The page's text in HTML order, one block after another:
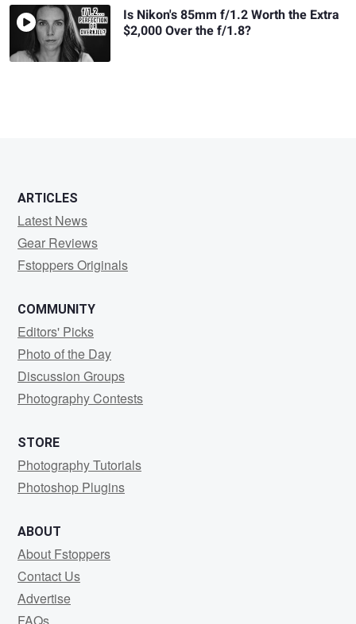
Is Nikon's 85mm f/1.2 Worth the Extra
$2,000 Over the f/1.8?
ARTICLES
Latest News
Gear Reviews
Fstoppers Originals
COMMUNITY
Editors' Picks
Photo of the Day
Discussion Groups
Photography Contests
STORE
Photography Tutorials
Photoshop Plugins
ABOUT
About Fstoppers
Contact Us
Advertise
FAQs